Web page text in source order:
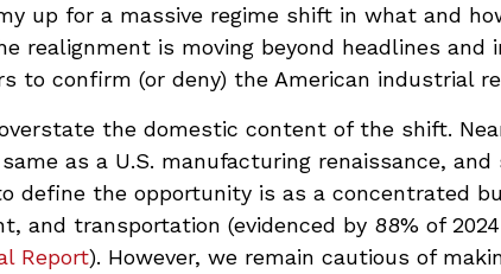
up for a massive regime shift in what and
realignment is moving beyond headlines
to confirm (or deny) the American industrial
the domestic content of the shift.
as a U.S. manufacturing renaissance,
define the opportunity is as a concentrated
and transportation (evidenced by 88% of
Report). However, we remain cautious of